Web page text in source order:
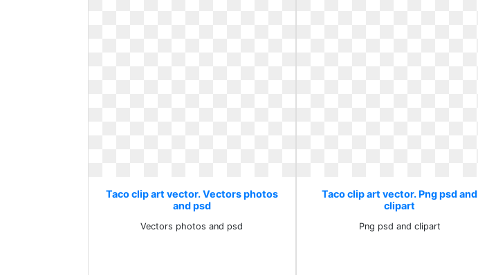
Taco clip art vector. Vectors photos
and psd
Vectors photos and psd
Taco clip art vector. Png psd and
clipart
Png psd and clipart